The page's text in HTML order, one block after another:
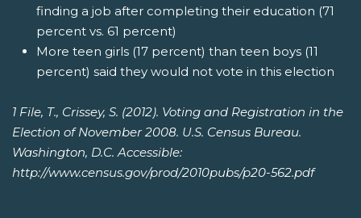
finding a job after completing their education (71
percent vs. 61 percent)
More teen girls (17 percent) than teen boys (11
percent) said they would not vote in this election
1 File, T., Crissey, S. (2012). Voting and Registration in the
Election of November 2008. U.S. Census Bureau.
Washington, D.C. Accessible:
http://www.census.gov/prod/2010pubs/p20-562.pdf